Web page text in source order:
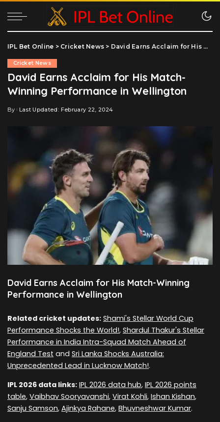
IPL Bet Online > Cricket News > David Earns Acclaim for His Match-Winning Performance in Wellington
Cricket News
David Earns Acclaim for His Match-
Winning Performance in Wellington
Posted
By Last Updated: February 22, 2024
David Earns Acclaim for His Match-Winning
Performance in Wellington
Related cricket updates: Shami's Stellar World Cup
Performance Shocks the World!, Shardul Thakur's Stellar
Performance in India Intra-Squad Match Ahead of
England Test and Sri Lanka Shocks Australia:
Unprecedented Lead in Lucknow Match!.
IPL 2026 data links: IPL 2026 data hub, IPL 2026 points
table, Vaibhav Sooryavanshi, Virat Kohli, Ishan Kishan,
Sanju Samson, Ajinkya Rahane, Bhuvneshwar Kumar.